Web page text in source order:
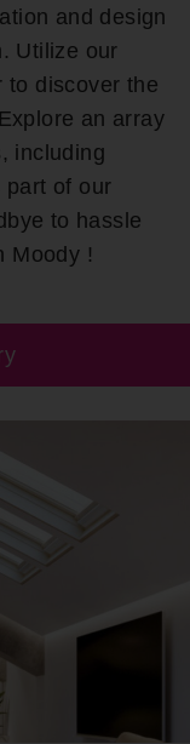
and design
Utilize our
to discover the
an array
including
part of our
to hassle
Moody !